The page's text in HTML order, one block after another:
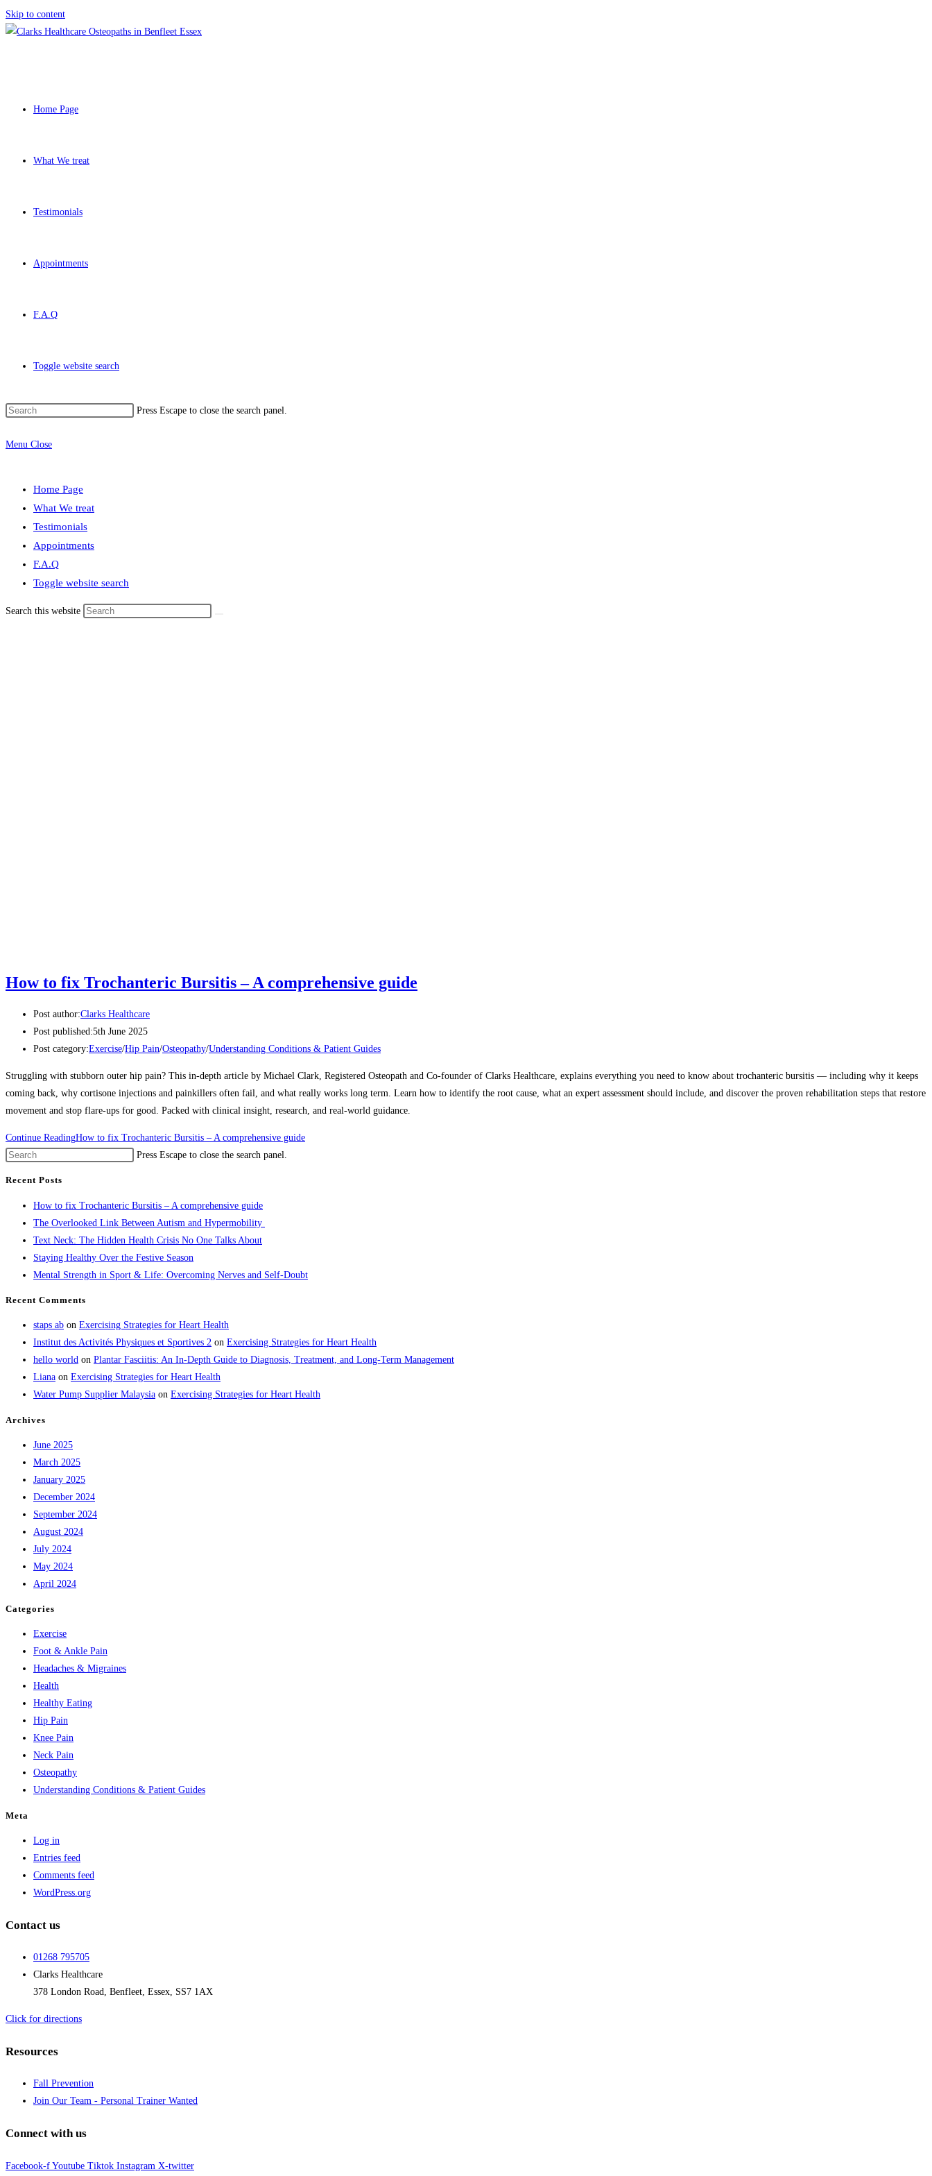
Skip to content
Home Page
What We treat
Testimonials
Appointments
F.A.Q
Toggle website search
Press Escape to close the search panel.
Menu Close
Home Page
What We treat
Testimonials
Appointments
F.A.Q
Toggle website search
Search this website
How to fix Trochanteric Bursitis – A comprehensive guide
Post author:Clarks Healthcare
Post published:5th June 2025
Post category:Exercise/Hip Pain/Osteopathy/Understanding Conditions & Patient Guides
Struggling with stubborn outer hip pain? This in-depth article by Michael Clark, Registered Osteopath and Co-founder of Clarks Healthcare, explains everything you need to know about trochanteric bursitis — including why it keeps
coming back, why cortisone injections and painkillers often fail, and what really works long term. Learn how to identify the root cause, what an expert assessment should include, and discover the proven rehabilitation steps that restore
movement and stop flare-ups for good. Packed with clinical insight, research, and real-world guidance.
Continue ReadingHow to fix Trochanteric Bursitis – A comprehensive guide
Press Escape to close the search panel.
Recent Posts
How to fix Trochanteric Bursitis – A comprehensive guide
The Overlooked Link Between Autism and Hypermobility
Text Neck: The Hidden Health Crisis No One Talks About
Staying Healthy Over the Festive Season
Mental Strength in Sport & Life: Overcoming Nerves and Self-Doubt
Recent Comments
staps ab on Exercising Strategies for Heart Health
Institut des Activités Physiques et Sportives 2 on Exercising Strategies for Heart Health
hello world on Plantar Fasciitis: An In-Depth Guide to Diagnosis, Treatment, and Long-Term Management
Liana on Exercising Strategies for Heart Health
Water Pump Supplier Malaysia on Exercising Strategies for Heart Health
Archives
June 2025
March 2025
January 2025
December 2024
September 2024
August 2024
July 2024
May 2024
April 2024
Categories
Exercise
Foot & Ankle Pain
Headaches & Migraines
Health
Healthy Eating
Hip Pain
Knee Pain
Neck Pain
Osteopathy
Understanding Conditions & Patient Guides
Meta
Log in
Entries feed
Comments feed
WordPress.org
Contact us
01268 795705
Clarks Healthcare
378 London Road, Benfleet, Essex, SS7 1AX
Click for directions
Resources
Fall Prevention
Join Our Team - Personal Trainer Wanted
Connect with us
Facebook-f Youtube Tiktok Instagram X-twitter